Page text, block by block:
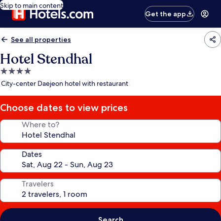
Skip to main content
Get the app
See all properties
Hotel Stendhal
4.0
star
City-center Daejeon hotel with restaurant
Choose dates to view prices
Where to?
Dates
Travelers